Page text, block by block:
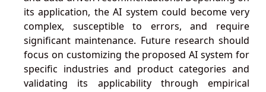
its application, the AI system could become very
complex, susceptible to errors, and require
significant maintenance. Future research should
focus on customizing the proposed AI system for
specific industries and product categories and
validating its applicability through empirical